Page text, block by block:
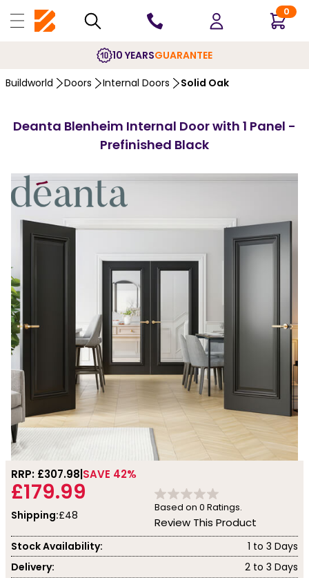
0
10 YEARSGUARANTEE
Buildworld Doors Internal Doors Solid Oak
Deanta Blenheim Internal Door with 1 Panel -
Prefinished Black
RRP: £307.98 SAVE 42%
£179.99
Shipping:£48
Based on 0 Ratings.
Review This Product
Stock Availability:
1 to 3 Days
Delivery:
2 to 3 Days